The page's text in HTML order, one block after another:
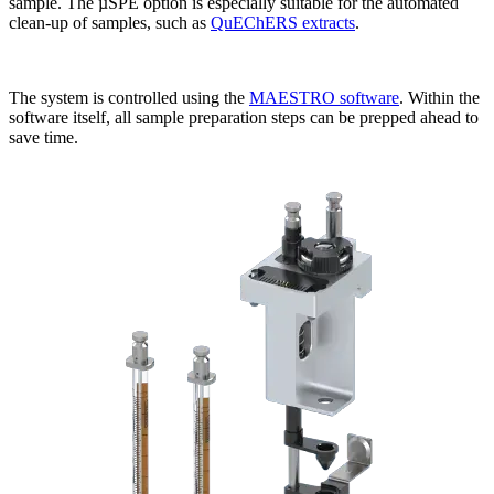
clean-up of samples, such as QuEChERS extracts.
The system is controlled using the MAESTRO software. Within the
software itself, all sample preparation steps can be prepped ahead to
save time.